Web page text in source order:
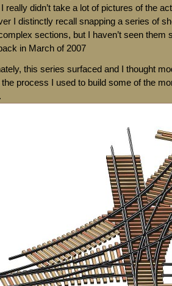
really didn’t take a lot of pictures of the
I distinctly recall snapping a series of
sections, but I haven’t seen them
in March of 2007
this series surfaced and I thought
process I used to build some of the